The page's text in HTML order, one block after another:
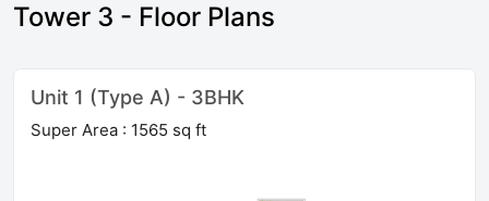
Tower 3 - Floor Plans
Unit 1 (Type A) - 3BHK
Super Area : 1565 sq ft